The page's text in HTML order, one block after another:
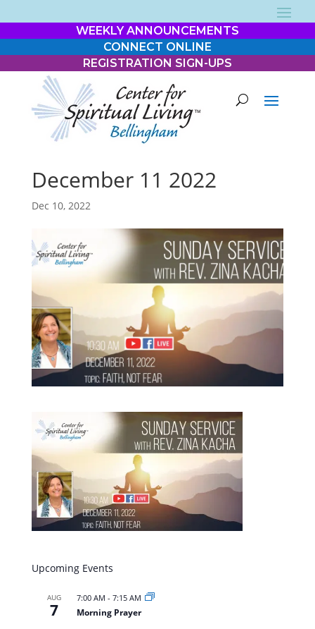
WEEKLY ANNOUNCEMENTS
CONNECT ONLINE
REGISTRATION SIGN-UPS
December 11 2022
Dec 10, 2022
Upcoming Events
AUG
7
7:00 AM - 7:15 AM
Morning Prayer